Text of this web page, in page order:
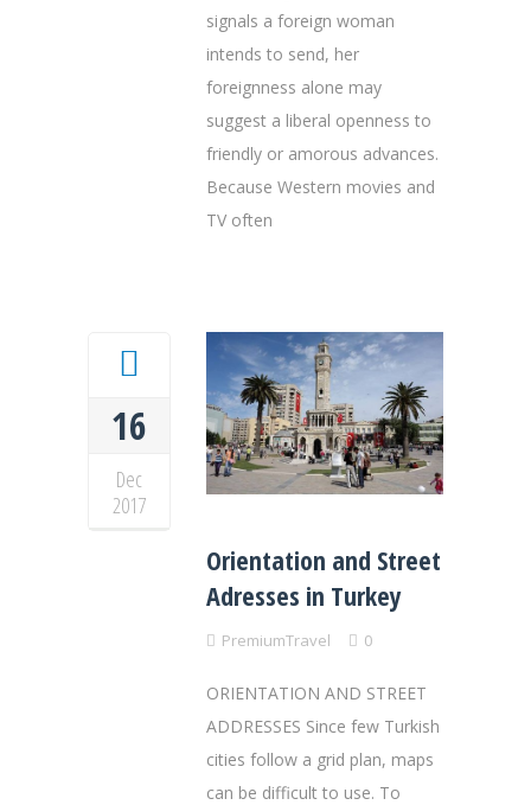
signals a foreign woman
intends to send, her
foreignness alone may
suggest a liberal openness to
friendly or amorous advances.
Because Western movies and
TV often
16
Dec
2017
Orientation and Street
Adresses in Turkey
PremiumTravel 0
ORIENTATION AND STREET
ADDRESSES Since few Turkish
cities follow a grid plan, maps
can be difficult to use. To